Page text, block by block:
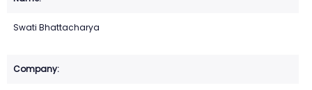
Swati Bhattacharya